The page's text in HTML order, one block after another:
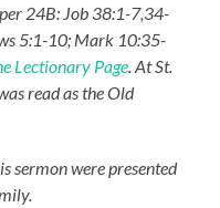
24B: Job 38:1-7,34-
5:1-10; Mark 10:35-
Lectionary Page . At St.
read as the Old
sermon were presented